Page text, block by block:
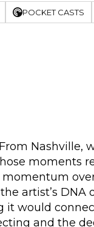
POCKET CASTS
Nashville,
moments
artist’s DNA
it would
and the